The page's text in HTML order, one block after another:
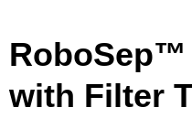
RoboSep™
with Filter